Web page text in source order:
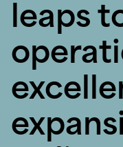
leaps